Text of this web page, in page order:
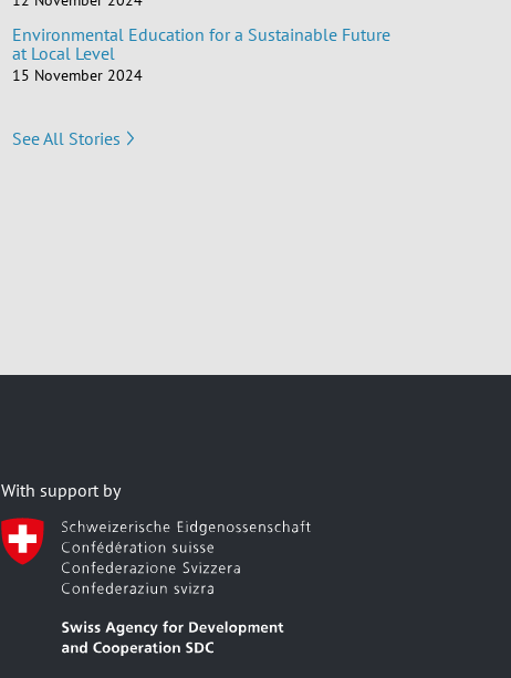
Environmental Education for a Sustainable Future
at Local Level
15 November 2024
See All Stories
With support by